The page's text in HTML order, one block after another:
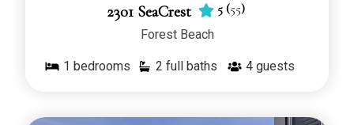
2301 SeaCrest 5 (55)
Forest Beach
1 bedrooms 2 full baths 4 guests